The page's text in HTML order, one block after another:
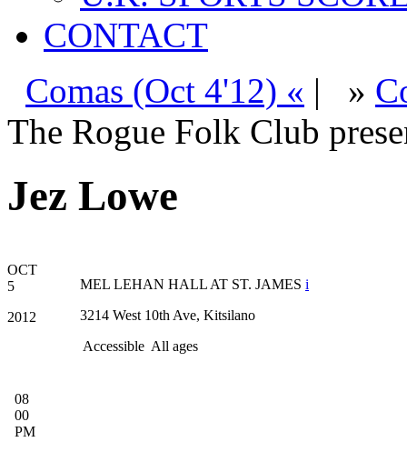
CONTACT
Comas (Oct 4'12) « | »
The Rogue Folk Club
Jez Lowe
OCT
5
2012
08
00
PM
MEL LEHAN HALL AT ST. JAMES i
3214 West 10th Ave, Kitsilano
Accessible All ages